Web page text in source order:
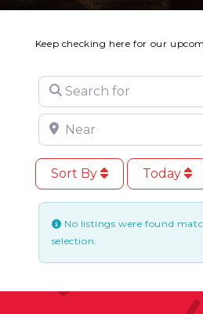
Keep checking here for our
Search for
Near
Sort By Today
No listings were found
selection.